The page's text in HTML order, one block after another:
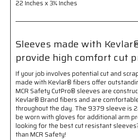
High
Protection
High
Protection
22 Inches x 3¼ Inches
Sleeves made with
provide high comfort cut
If your job involves potential cut and
made with Kevlar® fibers offer
MCR Safety CutPro® sleeves are
Kevlar® Brand fibers and are
throughout the day. The 9379 sleeve is
be worn with gloves for additional arm
looking for the best cut resistant
than MCR Safety!